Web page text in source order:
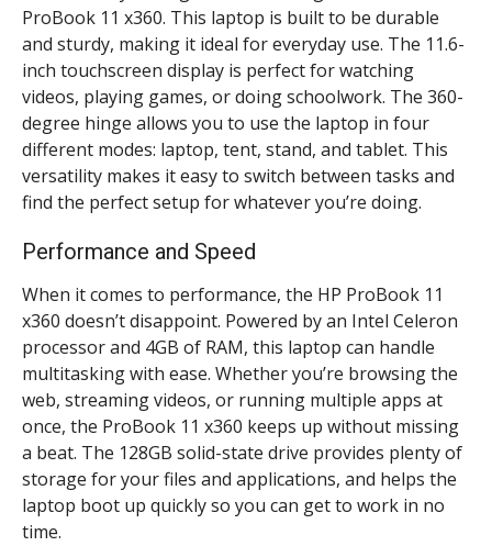
ProBook 11 x360. This laptop is built to be durable
and sturdy, making it ideal for everyday use. The 11.6-
inch touchscreen display is perfect for watching
videos, playing games, or doing schoolwork. The 360-
degree hinge allows you to use the laptop in four
different modes: laptop, tent, stand, and tablet. This
versatility makes it easy to switch between tasks and
find the perfect setup for whatever you’re doing.
Performance and Speed
When it comes to performance, the HP ProBook 11
x360 doesn’t disappoint. Powered by an Intel Celeron
processor and 4GB of RAM, this laptop can handle
multitasking with ease. Whether you’re browsing the
web, streaming videos, or running multiple apps at
once, the ProBook 11 x360 keeps up without missing
a beat. The 128GB solid-state drive provides plenty of
storage for your files and applications, and helps the
laptop boot up quickly so you can get to work in no
time.